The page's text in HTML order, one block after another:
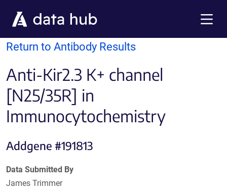
Return to Antibody Results
Anti-Kir2.3 K+ channel
[N25/35R] in
Immunocytochemistry
Addgene #191813
Data Submitted By
James Trimmer